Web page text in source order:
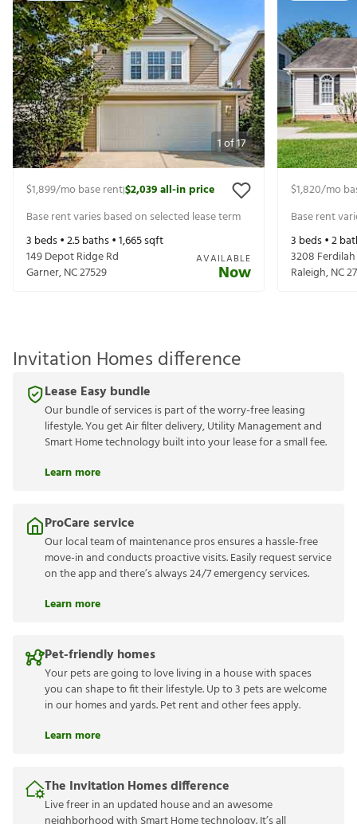
1of17
$1,899/mo base rent|$2,039all-in price
Base rent varies based on selected lease term
3 beds •2.5baths •1,665sqft
149 Depot Ridge Rd
Garner,NC27529
AVAILABLE
Now
$1,820/mo
Base rent
3 beds •2
3208
Raleigh,NC
Invitation Homes difference
Lease Easy bundle
Our bundle of services is part of the worry-free leasing
lifestyle. You get Air filter delivery, Utility Management and
Smart Home technology built into your lease for a small fee.
Learn more
ProCare service
Our local team of maintenance pros ensures a hassle-free
move-in and conducts proactive visits. Easily request service
on the app and there’s always 24/7 emergency services.
Learn more
Pet-friendly homes
Your pets are going to love living in a house with spaces
you can shape to fit their lifestyle. Up to 3 pets are welcome
in our homes and yards. Pet rent and other fees apply.
Learn more
The Invitation Homes difference
Live freer in an updated house and an awesome